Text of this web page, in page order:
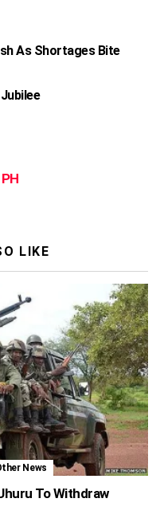
As Shortages Bite
PH
LIKE
News
To Withdraw